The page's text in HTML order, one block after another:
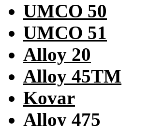
UMCO 50
UMCO 51
Alloy 20
Alloy 45TM
Kovar
Alloy 475